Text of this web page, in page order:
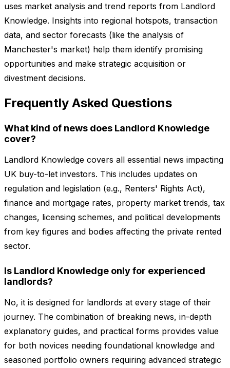
uses market analysis and trend reports from Landlord
Knowledge. Insights into regional hotspots, transaction
data, and sector forecasts (like the analysis of
Manchester's market) help them identify promising
opportunities and make strategic acquisition or
divestment decisions.
Frequently Asked Questions
What kind of news does Landlord Knowledge
cover?
Landlord Knowledge covers all essential news impacting
UK buy-to-let investors. This includes updates on
regulation and legislation (e.g., Renters' Rights Act),
finance and mortgage rates, property market trends, tax
changes, licensing schemes, and political developments
from key figures and bodies affecting the private rented
sector.
Is Landlord Knowledge only for experienced
landlords?
No, it is designed for landlords at every stage of their
journey. The combination of breaking news, in-depth
explanatory guides, and practical forms provides value
for both novices needing foundational knowledge and
seasoned portfolio owners requiring advanced strategic